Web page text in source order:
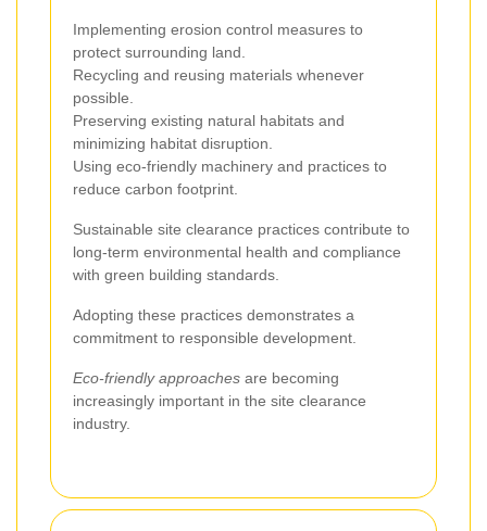
Implementing erosion control measures to
protect surrounding land.
Recycling and reusing materials whenever
possible.
Preserving existing natural habitats and
minimizing habitat disruption.
Using eco-friendly machinery and practices to
reduce carbon footprint.
Sustainable site clearance practices contribute to
long-term environmental health and compliance
with green building standards.
Adopting these practices demonstrates a
commitment to responsible development.
Eco-friendly approaches are becoming
increasingly important in the site clearance
industry.